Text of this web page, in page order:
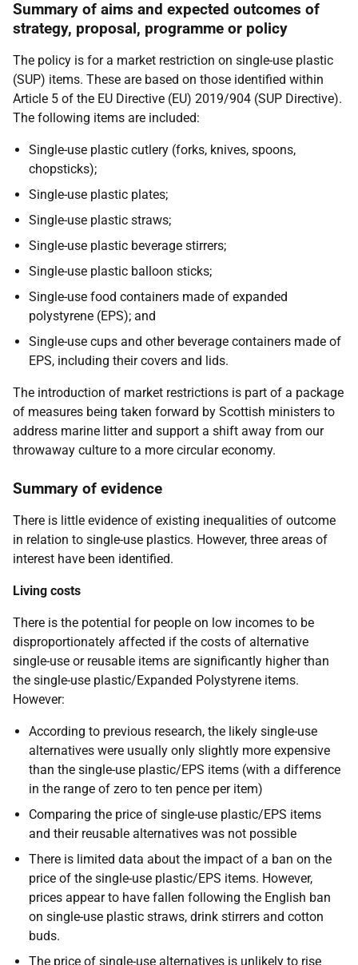
Summary of aims and expected outcomes of
strategy, proposal, programme or policy
The policy is for a market restriction on single-use plastic
(SUP) items. These are based on those identified within
Article 5 of the EU Directive (EU) 2019/904 (SUP Directive).
The following items are included:
Single-use plastic cutlery (forks, knives, spoons,
chopsticks);
Single-use plastic plates;
Single-use plastic straws;
Single-use plastic beverage stirrers;
Single-use plastic balloon sticks;
Single-use food containers made of expanded
polystyrene (EPS); and
Single-use cups and other beverage containers made of
EPS, including their covers and lids.
The introduction of market restrictions is part of a package
of measures being taken forward by Scottish ministers to
address marine litter and support a shift away from our
throwaway culture to a more circular economy.
Summary of evidence
There is little evidence of existing inequalities of outcome
in relation to single-use plastics. However, three areas of
interest have been identified.
Living costs
There is the potential for people on low incomes to be
disproportionately affected if the costs of alternative
single-use or reusable items are significantly higher than
the single-use plastic/Expanded Polystyrene items.
However:
According to previous research, the likely single-use
alternatives were usually only slightly more expensive
than the single-use plastic/EPS items (with a difference
in the range of zero to ten pence per item)
Comparing the price of single-use plastic/EPS items
and their reusable alternatives was not possible
There is limited data about the impact of a ban on the
price of the single-use plastic/EPS items. However,
prices appear to have fallen following the English ban
on single-use plastic straws, drink stirrers and cotton
buds.
The price of single-use alternatives is unlikely to rise